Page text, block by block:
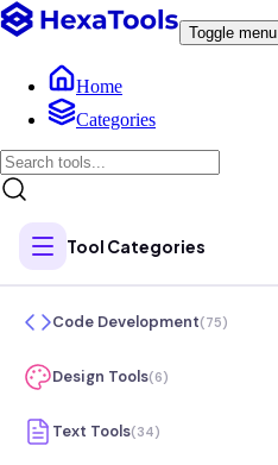
Toggle menu
Home
Categories
Tool Categories
Code Development(75)
Design Tools(6)
Text Tools(34)